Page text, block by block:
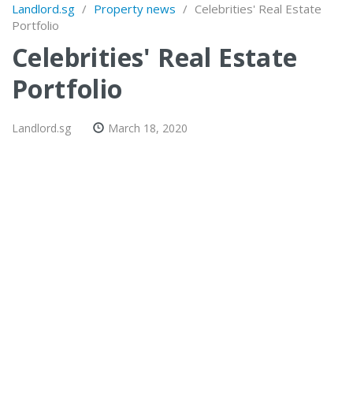
Landlord.sg / Property news / Celebrities' Real Estate
Portfolio
Celebrities' Real Estate
Portfolio
Landlord.sg March 18, 2020